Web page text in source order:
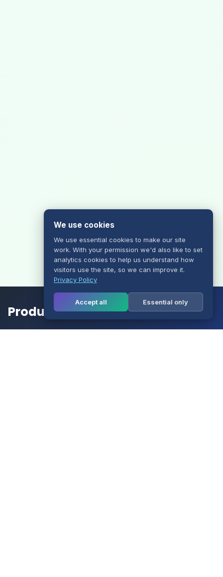
Products
We use cookies
We use essential cookies to make our site
work. With your permission we'd also like to set
analytics cookies to help us understand how
visitors use the site, so we can improve it.
Privacy Policy
Accept all Essential only